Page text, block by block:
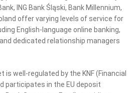
ING Bank Śląski, Bank Millennium,
offer varying levels of service for
English-language online banking,
dedicated relationship managers
is well-regulated by the KNF (Financial
participates in the EU deposit